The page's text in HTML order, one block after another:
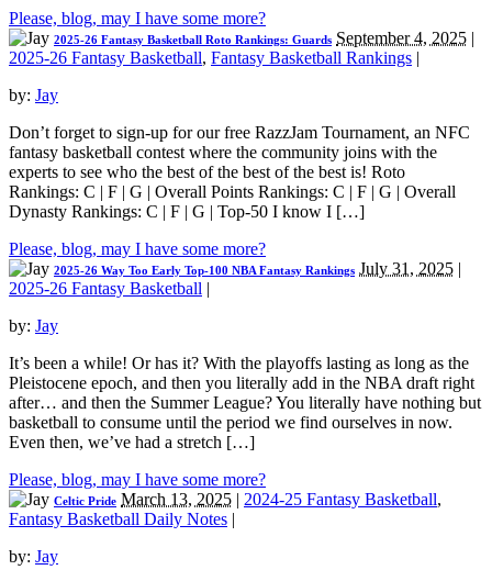
Please, blog, may I have some more?
2025-26 Fantasy Basketball Roto Rankings: Guards September 4, 2025 |
2025-26 Fantasy Basketball, Fantasy Basketball Rankings |
by: Jay
Don’t forget to sign-up for our free RazzJam Tournament, an NFC
fantasy basketball contest where the community joins with the
experts to see who the best of the best of the best is! Roto
Rankings: C | F | G | Overall Points Rankings: C | F | G | Overall
Dynasty Rankings: C | F | G | Top-50 I know I […]
Please, blog, may I have some more?
2025-26 Way Too Early Top-100 NBA Fantasy Rankings July 31, 2025 |
2025-26 Fantasy Basketball |
by: Jay
It’s been a while! Or has it? With the playoffs lasting as long as the
Pleistocene epoch, and then you literally add in the NBA draft right
after… and then the Summer League? You literally have nothing but
basketball to consume until the period we find ourselves in now.
Even then, we’ve had a stretch […]
Please, blog, may I have some more?
Celtic Pride March 13, 2025 | 2024-25 Fantasy Basketball,
Fantasy Basketball Daily Notes |
by: Jay